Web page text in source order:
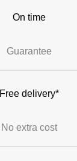
On time
Guarantee
Free delivery*
No extra cost